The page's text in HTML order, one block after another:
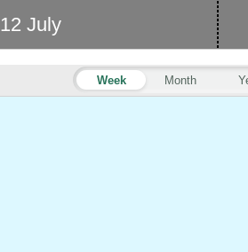
Week Month
12 July